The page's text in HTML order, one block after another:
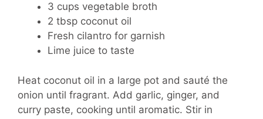
3 cups vegetable broth
2 tbsp coconut oil
Fresh cilantro for garnish
Lime juice to taste
Heat coconut oil in a large pot and sauté the
onion until fragrant. Add garlic, ginger, and
curry paste, cooking until aromatic. Stir in